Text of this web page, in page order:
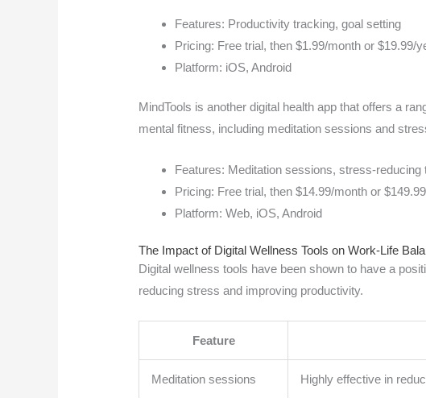
Features: Productivity tracking, goal setting
Pricing: Free trial, then $1.99/month or $19.99/
Platform: iOS, Android
MindTools is another digital health app that offers a
mental fitness, including meditation sessions and
Features: Meditation sessions, stress-reducing
Pricing: Free trial, then $14.99/month or
Platform: Web, iOS, Android
The Impact of Digital Wellness Tools on Work-Life
Digital wellness tools have been shown to have a
reducing stress and improving productivity.
Feature
Meditation sessions Highly effective in